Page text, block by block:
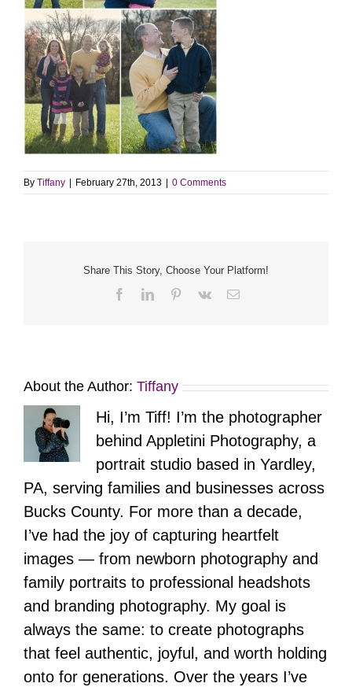
By Tiffany February 27th, 2013 0 Comments
Share This Story, Choose Your Platform!
FacebookLinkedInPinterest
Vk Email
About the Author: Tiffany
Hi, I’m Tiff! I’m the photographer
behind Appletini Photography, a
portrait studio based in Yardley,
PA, serving families and businesses across
Bucks County. For more than a decade,
I’ve had the joy of capturing heartfelt
images — from newborn photography and
family portraits to professional headshots
and branding photography. My goal is
always the same: to create photographs
that feel authentic, joyful, and worth holding
onto for generations. Over the years I’ve